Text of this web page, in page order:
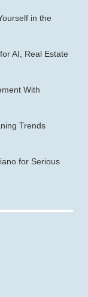
in the
AI, Real Estate
With
Trends
for Serious